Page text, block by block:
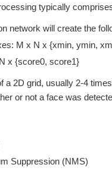
typically
network will create the
M x N x {xmin, ymin,
x {score0, score1}
a 2D grid, usually 2-4
or not a face was
Suppression (NMS)